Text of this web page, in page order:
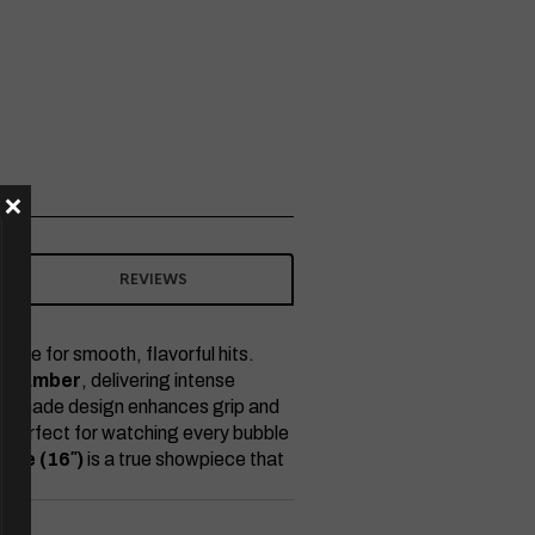
REVIEWS
for smooth, flavorful hits.
, delivering intense
design enhances grip and
for watching every bubble
(16″) is a true showpiece that
×